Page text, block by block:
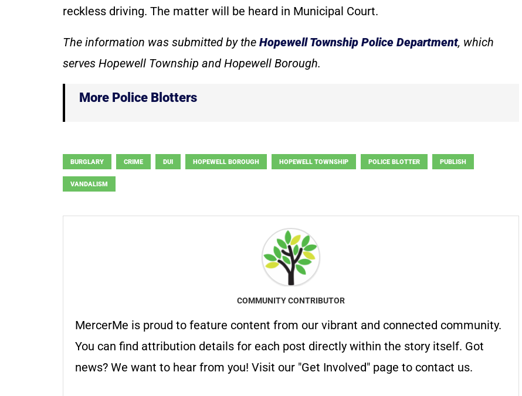
reckless driving. The matter will be heard in Municipal Court.
The information was submitted by the Hopewell Township Police Department, which
serves Hopewell Township and Hopewell Borough.
More Police Blotters
BURGLARY CRIME DUI HOPEWELL BOROUGH HOPEWELL TOWNSHIP POLICE BLOTTER PUBLISH
VANDALISM
COMMUNITY CONTRIBUTOR
MercerMe is proud to feature content from our vibrant and connected community.
You can find attribution details for each post directly within the story itself. Got
news? We want to hear from you! Visit our "Get Involved" page to contact us.